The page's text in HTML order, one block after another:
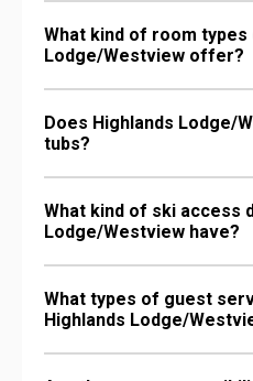
What kind of room types
Lodge/Westview offer?
Does Highlands Lodge/
tubs?
What kind of ski access
Lodge/Westview have?
What types of guest
Highlands Lodge/